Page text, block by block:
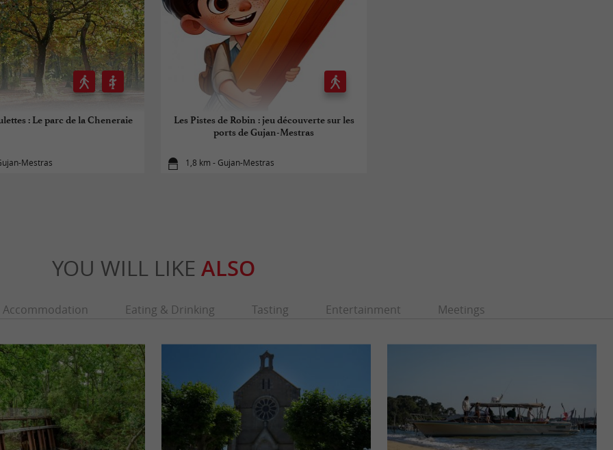
: Le parc de la Cheneraie
Mestras
Les Pistes de Robin : jeu découverte sur les
ports de Gujan-Mestras
1,8 km - Gujan-Mestras
YOU WILL LIKE ALSO
Accommodation Eating & Drinking Tasting Entertainment Meetings